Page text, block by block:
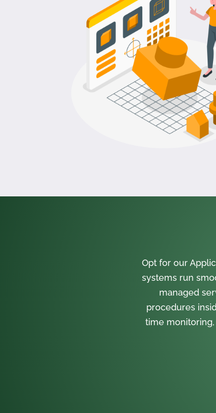
Opt for our
systems run
managed
procedures
time